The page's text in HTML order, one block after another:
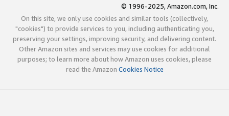
© 1996-2025, Amazon.com, Inc.
On this site, we only use cookies and similar tools (collectively,
"cookies") to provide services to you, including authenticating you,
preserving your settings, improving security, and delivering content.
Other Amazon sites and services may use cookies for additional
purposes; to learn more about how Amazon uses cookies, please
read the Amazon Cookies Notice